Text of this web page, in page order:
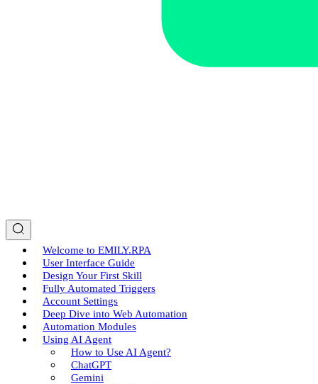
Welcome to EMILY.RPA
User Interface Guide
Design Your First Skill
Fully Automated Triggers
Account Settings
Deep Dive into Web Automation
Automation Modules
Using AI Agent
How to Use AI Agent?
ChatGPT
Gemini